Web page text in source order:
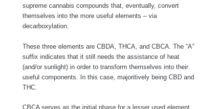
supreme cannabis compounds that, eventually, convert
themselves into the more useful elements – via
decarboxylation.
These three elements are CBDA, THCA, and CBCA. The “A”
suffix indicates that it still needs the assistance of heat
(and/or sunlight) in order to transform themselves into their
useful components. In this case, majoritively being CBD and
THC.
CBCA serves as the initial phase for a lesser used element.